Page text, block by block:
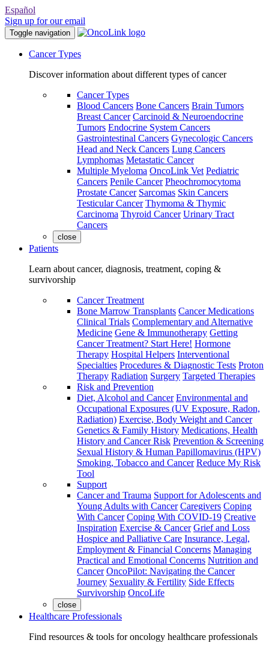
Español
Sign up for our email
Toggle navigation
Cancer Types
Discover information about different types of cancer
Cancer Types
Blood Cancers Bone Cancers Brain Tumors
Breast Cancer Carcinoid & Neuroendocrine
Tumors Endocrine System Cancers
Gastrointestinal Cancers Gynecologic Cancers
Head and Neck Cancers Lung Cancers
Lymphomas Metastatic Cancer
Multiple Myeloma OncoLink Vet Pediatric
Cancers Penile Cancer Pheochromocytoma
Prostate Cancer Sarcomas Skin Cancers
Testicular Cancer Thymoma & Thymic
Carcinoma Thyroid Cancer Urinary Tract
Cancers
close
Patients
Learn about cancer, diagnosis, treatment, coping &
survivorship
Cancer Treatment
Bone Marrow Transplants Cancer Medications
Clinical Trials Complementary and Alternative
Medicine Gene & Immunotherapy Getting
Cancer Treatment? Start Here! Hormone
Therapy Hospital Helpers Interventional
Specialties Procedures & Diagnostic Tests Proton
Therapy Radiation Surgery Targeted Therapies
Risk and Prevention
Diet, Alcohol and Cancer Environmental and
Occupational Exposures (UV Exposure, Radon,
Radiation) Exercise, Body Weight and Cancer
Genetics & Family History Medications, Health
History and Cancer Risk Prevention & Screening
Sexual History & Human Papillomavirus (HPV)
Smoking, Tobacco and Cancer Reduce My Risk
Tool
Support
Cancer and Trauma Support for Adolescents and
Young Adults with Cancer Caregivers Coping
With Cancer Coping With COVID-19 Creative
Inspiration Exercise & Cancer Grief and Loss
Hospice and Palliative Care Insurance, Legal,
Employment & Financial Concerns Managing
Practical and Emotional Concerns Nutrition and
Cancer OncoPilot: Navigating the Cancer
Journey Sexuality & Fertility Side Effects
Survivorship OncoLife
close
Healthcare Professionals
Find resources & tools for oncology healthcare professionals